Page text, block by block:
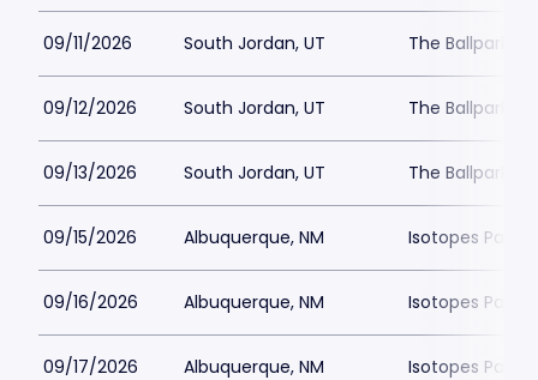
09/11/2026 South Jordan, UT The Ballpark
09/12/2026 South Jordan, UT The Ballpark
09/13/2026 South Jordan, UT The Ballpark
09/15/2026 Albuquerque, NM Isotopes Park
09/16/2026 Albuquerque, NM Isotopes Park
09/17/2026 Albuquerque, NM Isotopes Park